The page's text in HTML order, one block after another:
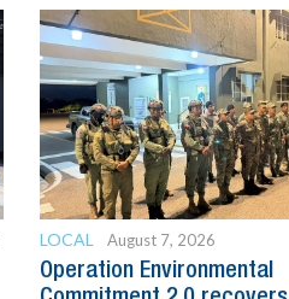
LOCAL August 7, 2026
Operation Environmental